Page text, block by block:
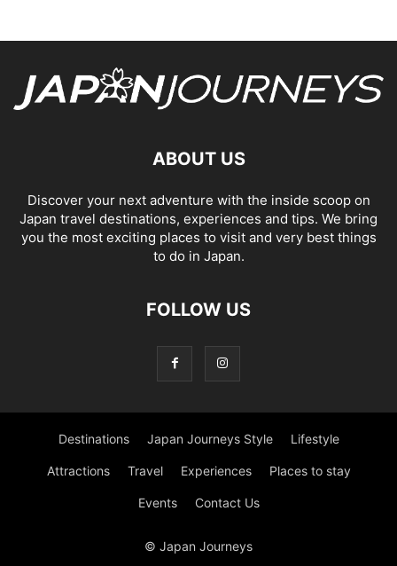
ABOUT US
Discover your next adventure with the inside scoop on
Japan travel destinations, experiences and tips. We bring
you the most exciting places to visit and very best things
to do in Japan.
FOLLOW US
Destinations Japan Journeys Style Lifestyle
Attractions Travel Experiences Places to stay
Events Contact Us
© Japan Journeys